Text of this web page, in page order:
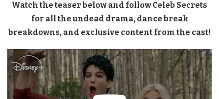
Watch the teaser below and follow Celeb Secrets
for all the undead drama, dance break
breakdowns, and exclusive content from the cast!